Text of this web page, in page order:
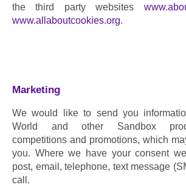
the third party websites
www.allaboutcookies.org.
Marketing
We would like to send you
World and other Sandbox
competitions and promotions, which
you. Where we have your consent
post, email, telephone, text message
call.